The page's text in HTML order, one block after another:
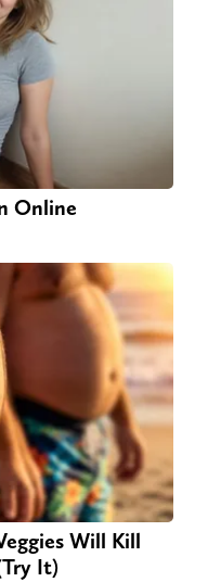
Online
Will Kill
It)